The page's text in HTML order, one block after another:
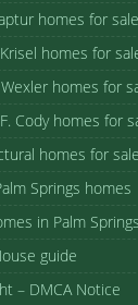
homes for sale
homes for
homes for
Cody homes for
homes for sale
Springs homes
in Palm Springs
guide
– DMCA Notice